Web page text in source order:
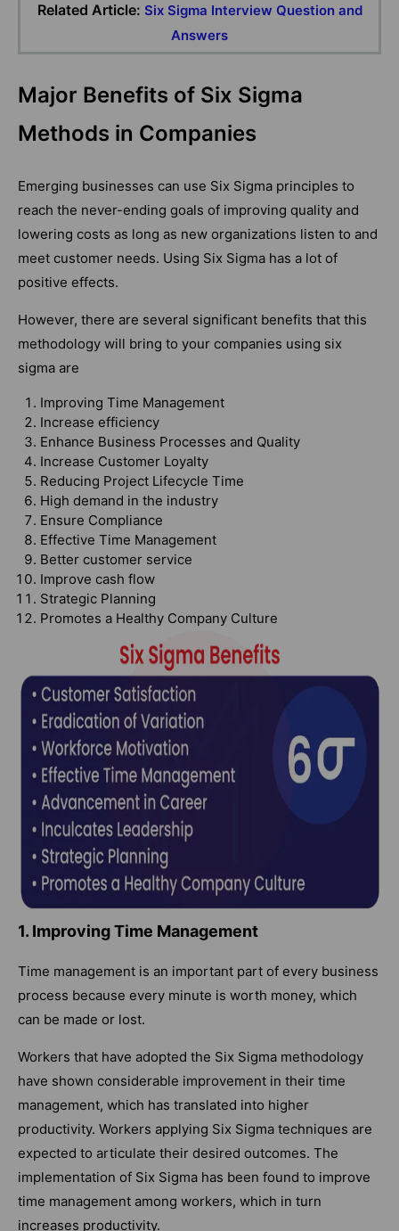
Related Article: Six Sigma Interview Question and
Answers
Major Benefits of Six Sigma
Methods in Companies
Emerging businesses can use Six Sigma principles to
reach the never-ending goals of improving quality and
lowering costs as long as new organizations listen to and
meet customer needs. Using Six Sigma has a lot of
positive effects.
However, there are several significant benefits that this
methodology will bring to your companies using six
sigma are
Improving Time Management
Increase efficiency
Enhance Business Processes and Quality
Increase Customer Loyalty
Reducing Project Lifecycle Time
High demand in the industry
Ensure Compliance
Effective Time Management
Better customer service
Improve cash flow
Strategic Planning
Promotes a Healthy Company Culture
1. Improving Time Management
Time management is an important part of every business
process because every minute is worth money, which
can be made or lost.
Workers that have adopted the Six Sigma methodology
have shown considerable improvement in their time
management, which has translated into higher
productivity. Workers applying Six Sigma techniques are
expected to articulate their desired outcomes. The
implementation of Six Sigma has been found to improve
time management among workers, which in turn
increases productivity.